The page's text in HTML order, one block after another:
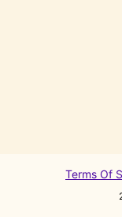
Terms Of